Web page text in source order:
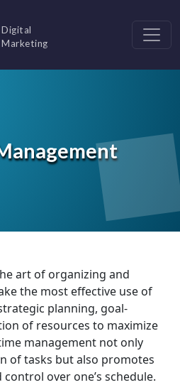
Digital
Marketing
art of organizing and
the most effective use of
planning, goal-
of resources to maximize
management not only
of tasks but also promotes
over one’s schedule.